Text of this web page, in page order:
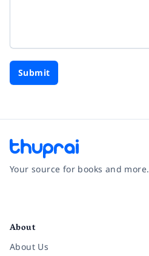
Submit
Your source for books and more.
About
About Us